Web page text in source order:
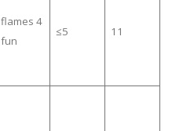
flames 4
fun
≤5 11